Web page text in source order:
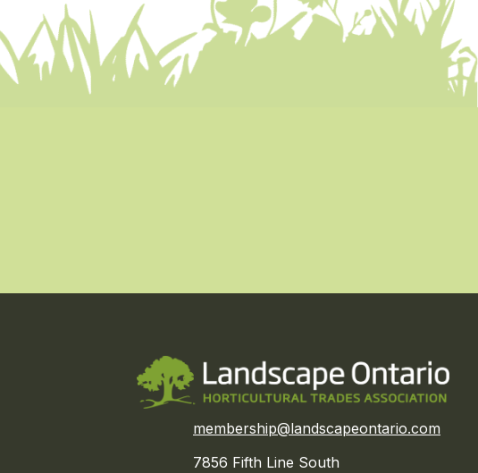
membership@landscapeontario.com
7856 Fifth Line South